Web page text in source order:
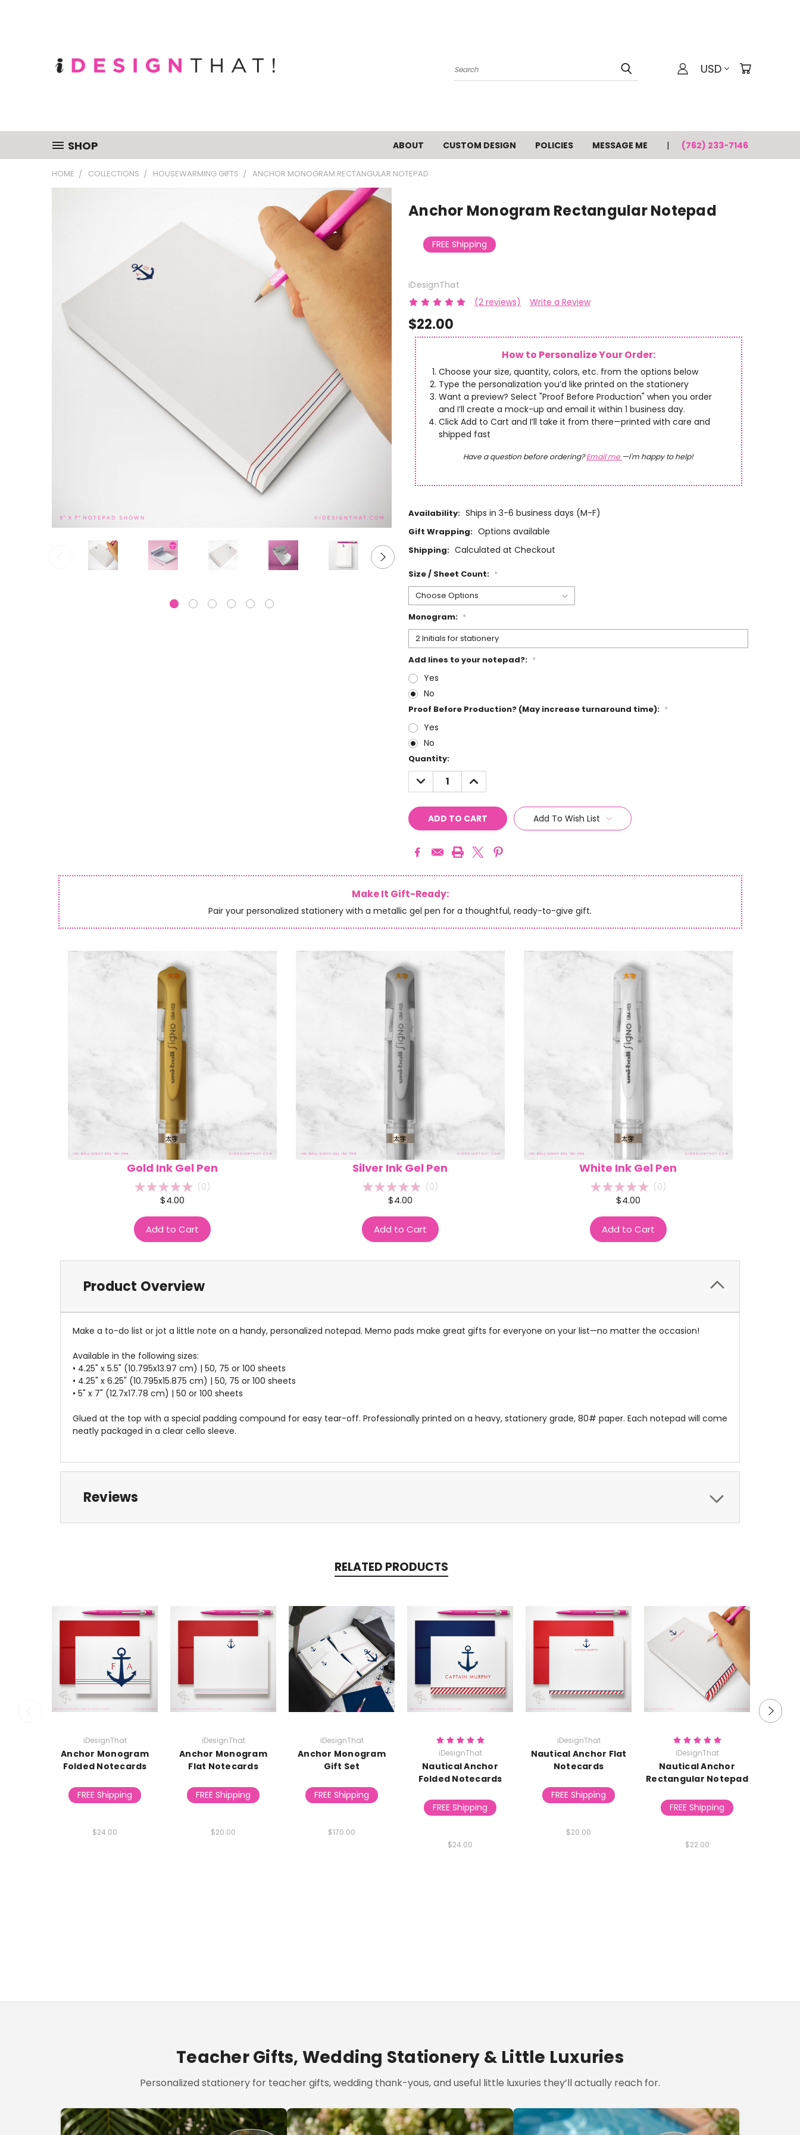
Search USD
SHOP ABOUT CUSTOM DESIGN POLICIES MESSAGE ME (762) 233-7146
HOME COLLECTIONS HOUSEWARMING GIFTS ANCHOR MONOGRAM RECTANGULAR NOTEPAD
Anchor Monogram Rectangular Notepad
FREE Shipping
iDesignThat
(2 reviews)
Write a Review
$22.00
How to Personalize Your Order:
Choose your size, quantity, colors, etc. from the options below
Type the personalization you’d like printed on the stationery
Want a preview? Select "Proof Before Production" when you order
and I’ll create a mock-up and email it within 1 business day.
Click Add to Cart and I’ll take it from there—printed with care and
shipped fast
Have a question before ordering?Email me —I'm happy to help!
Availability: Ships in 3-6 business days (M-F)
Gift Wrapping: Options available
Shipping: Calculated at Checkout
Size / Sheet Count: *
Monogram: *
Add lines to your notepad?: *
Yes
No
Proof Before Production? (May increase turnaround time): *
Yes
No
Current
Stock:
Quantity:
DECREASE
QUANTITY:
INCREASE
QUANTITY:
Add To Wish List
Make It Gift-Ready:
Pair your personalized stationery with a metallic gel pen for a thoughtful, ready-to-give gift.
Gold Ink Gel Pen
(0)
$4.00
Add to Cart
Silver Ink Gel Pen
(0)
$4.00
Add to Cart
White Ink Gel Pen
(0)
$4.00
Add to Cart
Product Overview
Make a to-do list or jot a little note on a handy, personalized notepad. Memo pads make great gifts for everyone on your list—no matter the occasion!
Available in the following sizes:
• 4.25" x 5.5" (10.795x13.97 cm) | 50, 75 or 100 sheets
• 4.25" x 6.25" (10.795x15.875 cm) | 50, 75 or 100 sheets
• 5" x 7" (12.7x17.78 cm) | 50 or 100 sheets
Glued at the top with a special padding compound for easy tear-off. Professionally printed on a heavy, stationery grade, 80# paper. Each notepad will come
neatly packaged in a clear cello sleeve.
Reviews
RELATED PRODUCTS
iDesignThat
Anchor Monogram
Folded Notecards
FREE Shipping
$24.00
iDesignThat
Anchor Monogram
Flat Notecards
FREE Shipping
$20.00
iDesignThat
Anchor Monogram
Gift Set
FREE Shipping
$170.00
iDesignThat
Nautical Anchor
Folded Notecards
FREE Shipping
$24.00
iDesignThat
Nautical Anchor Flat
Notecards
FREE Shipping
$20.00
iDesignThat
Nautical Anchor
Rectangular Notepad
FREE Shipping
$22.00
Teacher Gifts, Wedding Stationery & Little Luxuries
Personalized stationery for teacher gifts, wedding thank-yous, and useful little luxuries they’ll actually reach for.